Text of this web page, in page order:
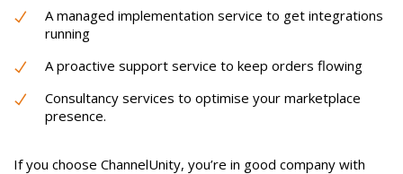
A managed implementation service to get integrations
running
A proactive support service to keep orders flowing
Consultancy services to optimise your marketplace
presence.
If you choose ChannelUnity, you’re in good company with